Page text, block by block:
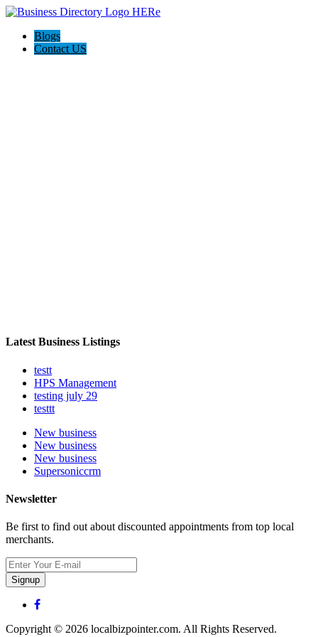
Blogs
Contact US
Latest Business Listings
testt
HPS Management
testing july 29
testtt
New business
New business
New business
Supersoniccrm
Newsletter
Be first to find out about discounted appointments from top local
merchants.
Signup
Copyright © 2026 localbizpointer.com. All Rights Reserved.